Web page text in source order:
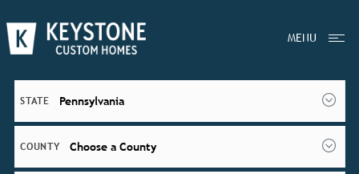
MENU
STATE Pennsylvania
COUNTY Choose a County